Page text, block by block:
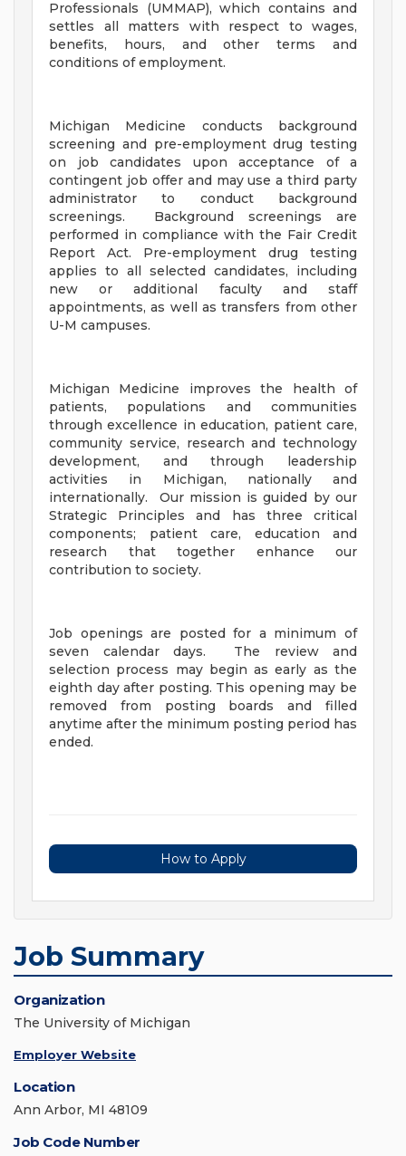
Professionals (UMMAP), which contains and
settles all matters with respect to wages,
benefits, hours, and other terms and
conditions of employment.
Michigan Medicine conducts background
screening and pre-employment drug testing
on job candidates upon acceptance of a
contingent job offer and may use a third party
administrator to conduct background
screenings. Background screenings are
performed in compliance with the Fair Credit
Report Act. Pre-employment drug testing
applies to all selected candidates, including
new or additional faculty and staff
appointments, as well as transfers from other
U-M campuses.
Michigan Medicine improves the health of
patients, populations and communities
through excellence in education, patient care,
community service, research and technology
development, and through leadership
activities in Michigan, nationally and
internationally. Our mission is guided by our
Strategic Principles and has three critical
components; patient care, education and
research that together enhance our
contribution to society.
Job openings are posted for a minimum of
seven calendar days. The review and
selection process may begin as early as the
eighth day after posting. This opening may be
removed from posting boards and filled
anytime after the minimum posting period has
ended.
How to Apply
Job Summary
Organization
The University of Michigan
Employer Website
Location
Ann Arbor, MI 48109
Job Code Number